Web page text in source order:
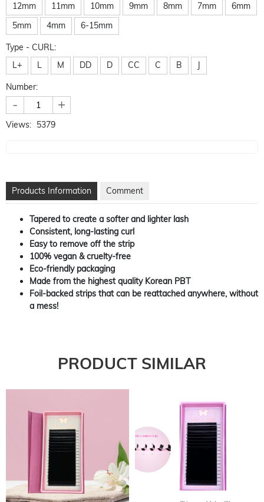
12mm
11mm 10mm 9mm 8mm 7mm
6mm
5mm
4mm 6-15mm
Type - CURL:
L+
L M DD D CC C B J
Number:
- +
Views: 5379
Products Information Comment
Tapered to create a softer and lighter lash
Consistent, long-lasting curl
Easy to remove off the strip
100% vegan & cruelty-free
Eco-friendly packaging
Made from the highest quality Korean PBT
Foil-backed strips that can be reattached anywhere, without
a mess!
PRODUCT SIMILAR